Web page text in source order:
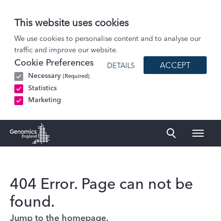
This website uses cookies
We use cookies to personalise content and to analyse our
traffic and improve our website.
Cookie Preferences
Necessary (Required)
Statistics
Marketing
DETAILS ACCEPT
404 Error. Page can not be
found.
Jump to the homepage.